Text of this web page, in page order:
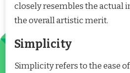
closely resembles the actual
the overall artistic merit.
Simplicity
Simplicity refers to the ease